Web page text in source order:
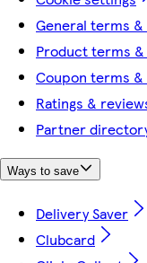
General terms
Product terms
Coupon terms
Ratings &
Partner
Ways to save
Delivery Saver
Clubcard